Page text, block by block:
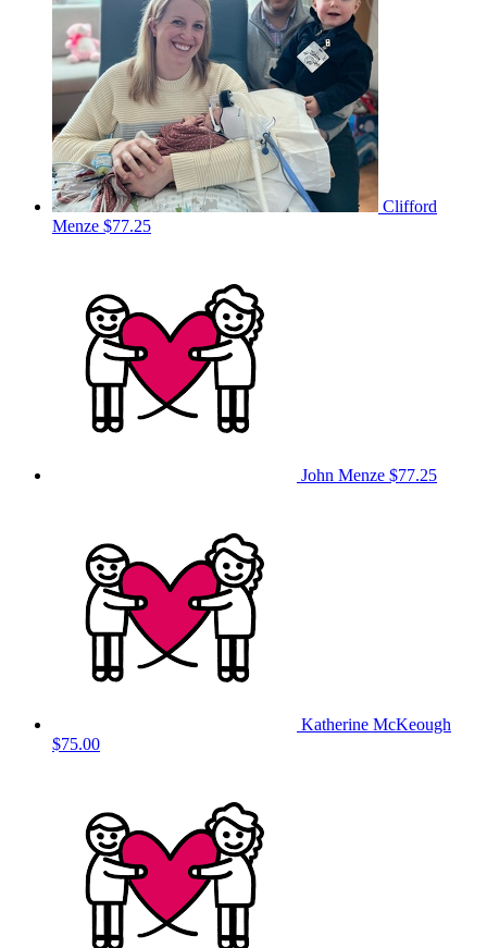
Clifford
Menze $77.25
John Menze $77.25
Katherine McKeough
$75.00